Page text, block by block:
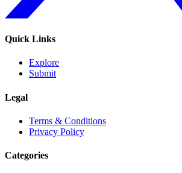
Quick Links
Explore
Submit
Legal
Terms & Conditions
Privacy Policy
Categories